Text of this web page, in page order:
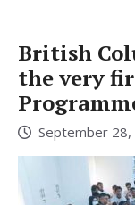
British
the very
September 28,